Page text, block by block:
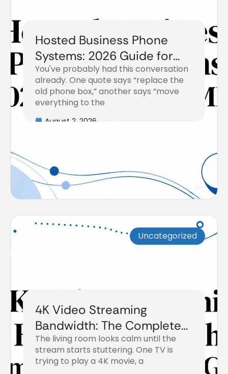
Hosted Business Phone
Systems: 2026 Guide for
SMBs
You've probably had this conversation
already. One quote says “replace the
old phone box,” another says “move
everything to the
August 2, 2026
Uncategorized
4K Video Streaming
Bandwidth: The Complete
Planning Guide
The living room looks calm until the
stream starts stuttering. One TV is
trying to play a 4K movie, a